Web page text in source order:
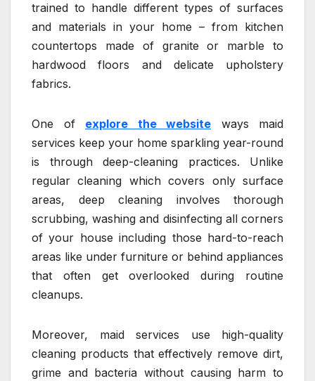
trained to handle different types of surfaces
and materials in your home – from kitchen
countertops made of granite or marble to
hardwood floors and delicate upholstery
fabrics.
One of explore the website ways maid
services keep your home sparkling year-round
is through deep-cleaning practices. Unlike
regular cleaning which covers only surface
areas, deep cleaning involves thorough
scrubbing, washing and disinfecting all corners
of your house including those hard-to-reach
areas like under furniture or behind appliances
that often get overlooked during routine
cleanups.
Moreover, maid services use high-quality
cleaning products that effectively remove dirt,
grime and bacteria without causing harm to